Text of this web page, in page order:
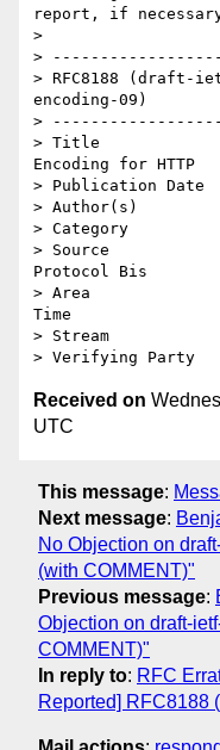
report, if
>
>
> RFC8188 (draft-
encoding-09)
>
> Title               :
Encoding for HTTP
> Publication Date
> Author(s)
> Category            :
> Source
Protocol Bis
> Area
Time
> Stream
Received on
UTC
This message:
Next message:
No Objection on
(with COMMENT)"
Previous message:
Objection on draft-
COMMENT)"
In reply to: RFC
Reported] RFC8188